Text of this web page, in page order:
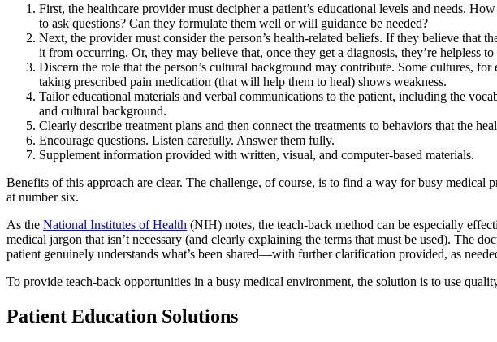
First, the healthcare provider must decipher a patient’s educational levels and needs.
to ask questions? Can they formulate them well or will guidance be needed?
Next, the provider must consider the person’s health-related beliefs. If they believe that
it from occurring. Or, they may believe that, once they get a diagnosis, they’re helpless
Discern the role that the person’s cultural background may contribute. Some cultures,
taking prescribed pain medication (that will help them to heal) shows weakness.
Tailor educational materials and verbal communications to the patient, including the
and cultural background.
Clearly describe treatment plans and then connect the treatments to behaviors that the
Encourage questions. Listen carefully. Answer them fully.
Supplement information provided with written, visual, and computer-based materials.
Benefits of this approach are clear. The challenge, of course, is to find a way for busy
at number six.
As the National Institutes of Health (NIH) notes, the teach-back method can be especially
medical jargon that isn’t necessary (and clearly explaining the terms that must be used). The
patient genuinely understands what’s been shared—with further clarification provided, as
To provide teach-back opportunities in a busy medical environment, the solution is to use
Patient Education Solutions